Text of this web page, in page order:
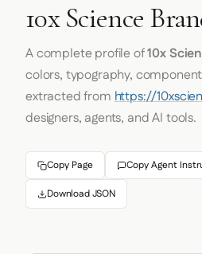
10x Science
A complete profile of10x
colors, typography,
extracted fromhttps://
designers, agents, and AI tools.
Copy Page Copy Agent
Download JSON